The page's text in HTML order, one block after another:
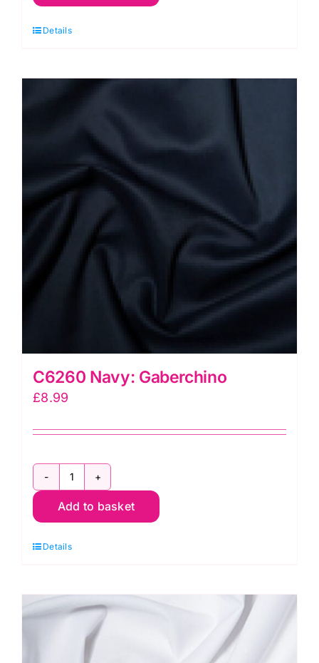
quantity
Details
C6260 Navy: Gaberchino
£8.99
C6260
Navy:
quantity
Add to basket
Details